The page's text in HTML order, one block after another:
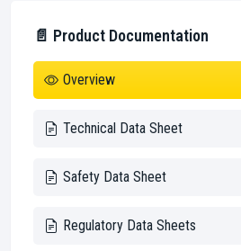
📄 Product Documentation
Overview
Technical Data Sheet
Safety Data Sheet
Regulatory Data Sheets